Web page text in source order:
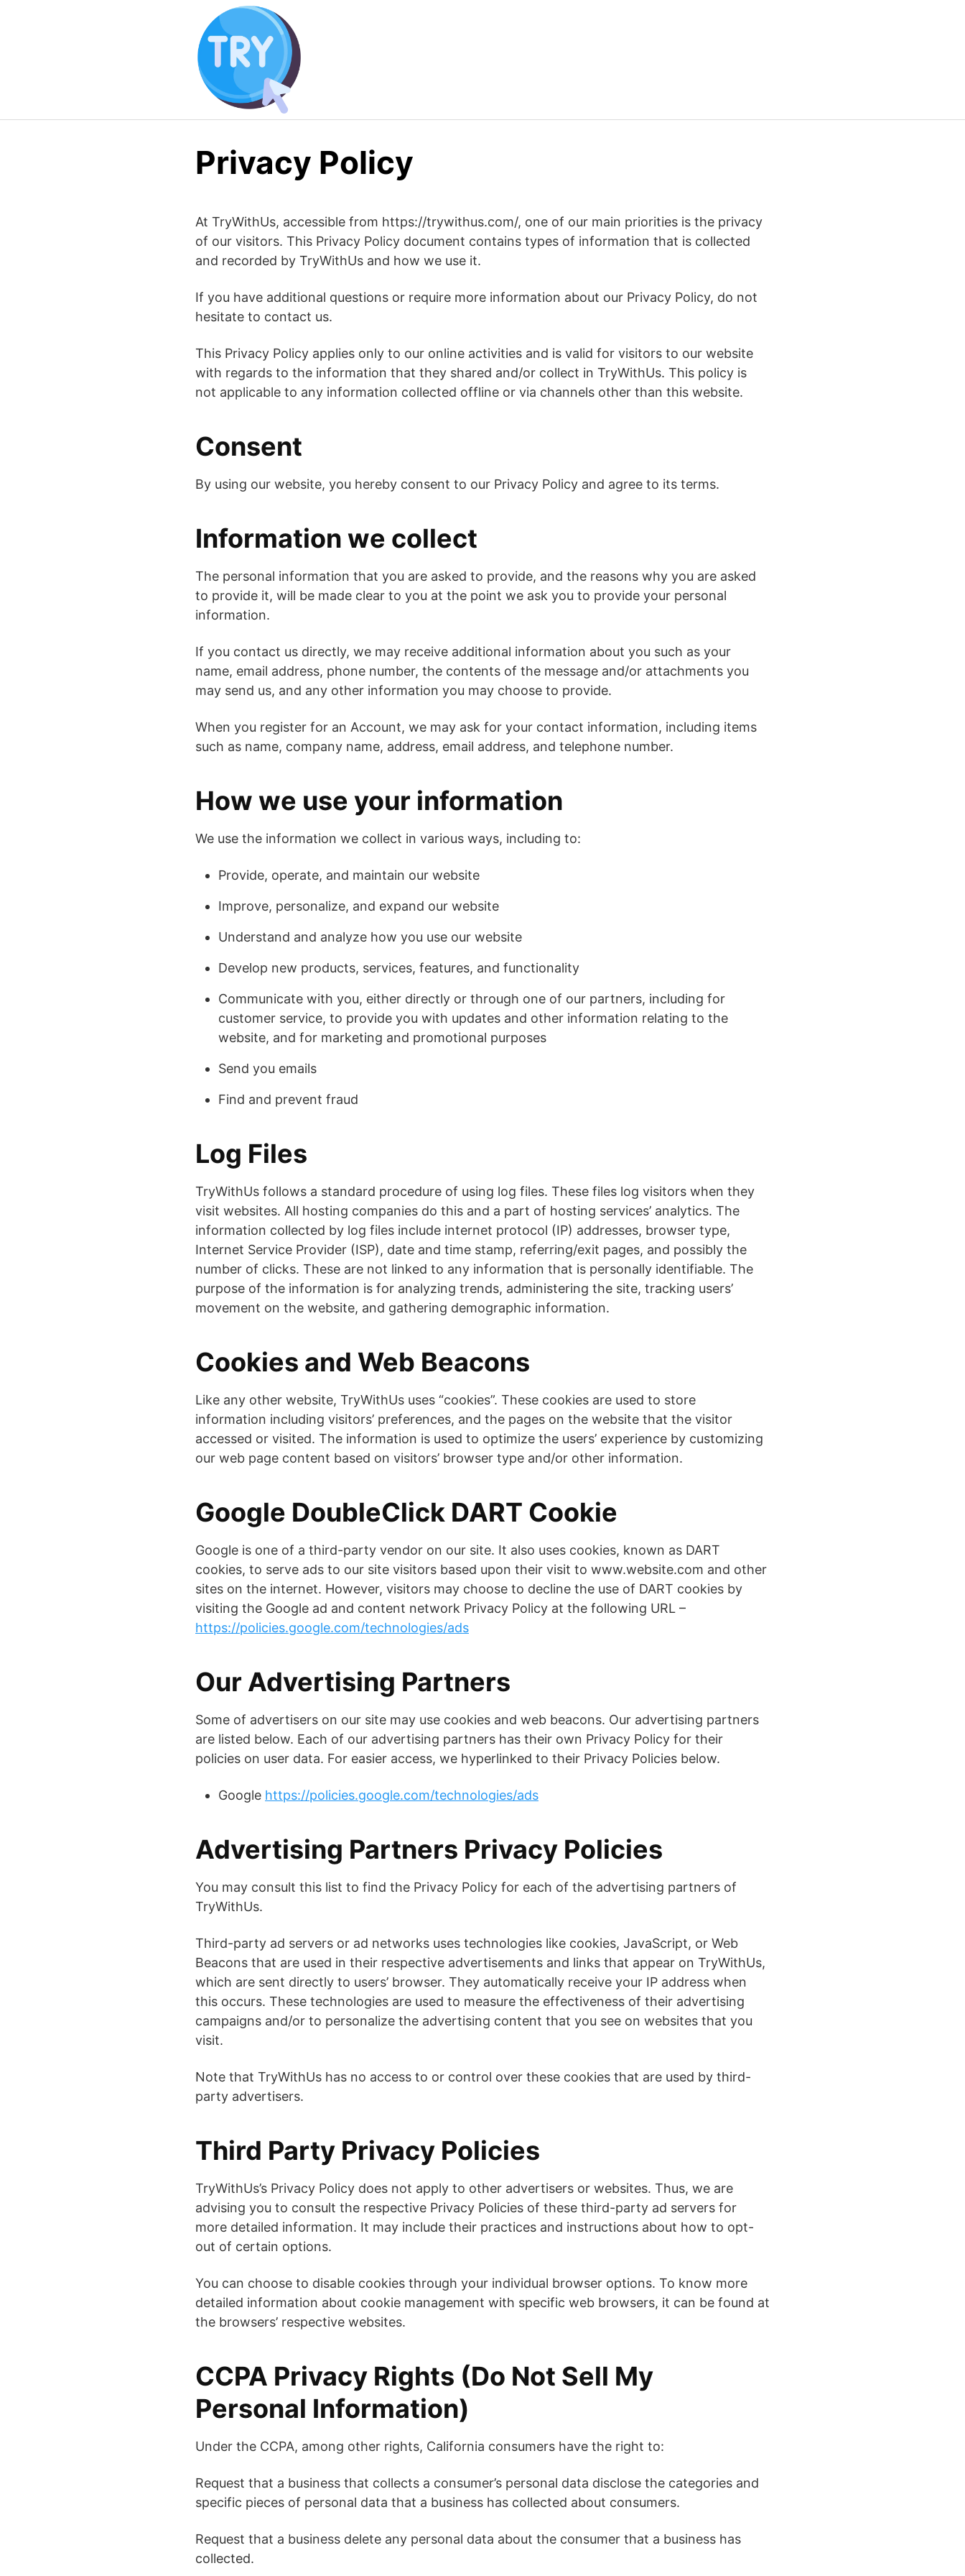
Privacy Policy
At TryWithUs, accessible from https://trywithus.com/, one of our main priorities is the privacy
of our visitors. This Privacy Policy document contains types of information that is collected
and recorded by TryWithUs and how we use it.
If you have additional questions or require more information about our Privacy Policy, do not
hesitate to contact us.
This Privacy Policy applies only to our online activities and is valid for visitors to our website
with regards to the information that they shared and/or collect in TryWithUs. This policy is
not applicable to any information collected offline or via channels other than this website.
Consent
By using our website, you hereby consent to our Privacy Policy and agree to its terms.
Information we collect
The personal information that you are asked to provide, and the reasons why you are asked
to provide it, will be made clear to you at the point we ask you to provide your personal
information.
If you contact us directly, we may receive additional information about you such as your
name, email address, phone number, the contents of the message and/or attachments you
may send us, and any other information you may choose to provide.
When you register for an Account, we may ask for your contact information, including items
such as name, company name, address, email address, and telephone number.
How we use your information
We use the information we collect in various ways, including to:
Provide, operate, and maintain our website
Improve, personalize, and expand our website
Understand and analyze how you use our website
Develop new products, services, features, and functionality
Communicate with you, either directly or through one of our partners, including for
customer service, to provide you with updates and other information relating to the
website, and for marketing and promotional purposes
Send you emails
Find and prevent fraud
Log Files
TryWithUs follows a standard procedure of using log files. These files log visitors when they
visit websites. All hosting companies do this and a part of hosting services’ analytics. The
information collected by log files include internet protocol (IP) addresses, browser type,
Internet Service Provider (ISP), date and time stamp, referring/exit pages, and possibly the
number of clicks. These are not linked to any information that is personally identifiable. The
purpose of the information is for analyzing trends, administering the site, tracking users’
movement on the website, and gathering demographic information.
Cookies and Web Beacons
Like any other website, TryWithUs uses “cookies”. These cookies are used to store
information including visitors’ preferences, and the pages on the website that the visitor
accessed or visited. The information is used to optimize the users’ experience by customizing
our web page content based on visitors’ browser type and/or other information.
Google DoubleClick DART Cookie
Google is one of a third-party vendor on our site. It also uses cookies, known as DART
cookies, to serve ads to our site visitors based upon their visit to www.website.com and other
sites on the internet. However, visitors may choose to decline the use of DART cookies by
visiting the Google ad and content network Privacy Policy at the following URL –
https://policies.google.com/technologies/ads
Our Advertising Partners
Some of advertisers on our site may use cookies and web beacons. Our advertising partners
are listed below. Each of our advertising partners has their own Privacy Policy for their
policies on user data. For easier access, we hyperlinked to their Privacy Policies below.
Google https://policies.google.com/technologies/ads
Advertising Partners Privacy Policies
You may consult this list to find the Privacy Policy for each of the advertising partners of
TryWithUs.
Third-party ad servers or ad networks uses technologies like cookies, JavaScript, or Web
Beacons that are used in their respective advertisements and links that appear on TryWithUs,
which are sent directly to users’ browser. They automatically receive your IP address when
this occurs. These technologies are used to measure the effectiveness of their advertising
campaigns and/or to personalize the advertising content that you see on websites that you
visit.
Note that TryWithUs has no access to or control over these cookies that are used by third-
party advertisers.
Third Party Privacy Policies
TryWithUs’s Privacy Policy does not apply to other advertisers or websites. Thus, we are
advising you to consult the respective Privacy Policies of these third-party ad servers for
more detailed information. It may include their practices and instructions about how to opt-
out of certain options.
You can choose to disable cookies through your individual browser options. To know more
detailed information about cookie management with specific web browsers, it can be found at
the browsers’ respective websites.
CCPA Privacy Rights (Do Not Sell My
Personal Information)
Under the CCPA, among other rights, California consumers have the right to:
Request that a business that collects a consumer’s personal data disclose the categories and
specific pieces of personal data that a business has collected about consumers.
Request that a business delete any personal data about the consumer that a business has
collected.